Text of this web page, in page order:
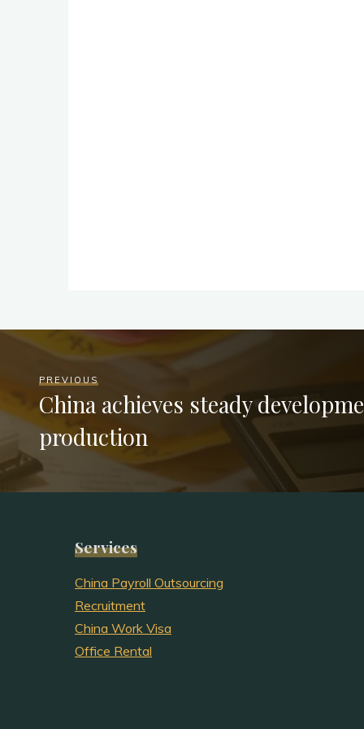
PREVIOUS
China achieves steady
production
Services
China Payroll Outsourcing
Recruitment
China Work Visa
Office Rental